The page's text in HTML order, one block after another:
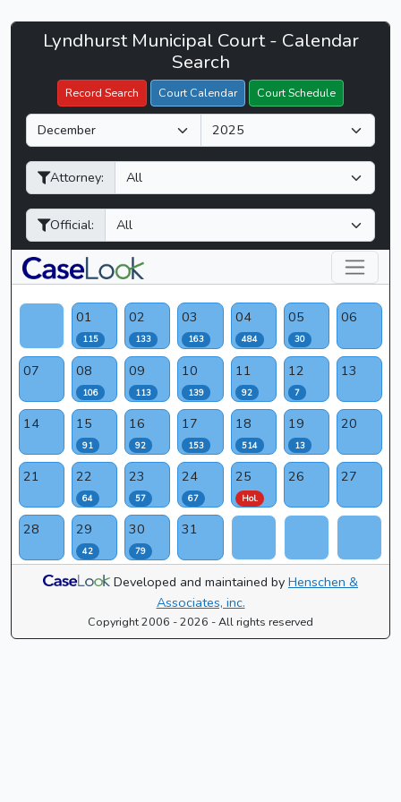
Lyndhurst
Court
CaseLook
Lyndhurst Municipal Court - Calendar
Search
Record Search Court Calendar Court Schedule
M
o
n
h
Y
e
a
Attorney:
Official:
Filter Hearings
01
115
02
133
03
163
04
484
05
30
06
07 08
106
09
113
10
139
11
92
12
7
13
14 15
91
16
92
17
153
18
514
19
13
20
21 22
64
23
57
24
67
25
Hol.
26 27
28 29
42
30
79
31
Developed and maintained by Henschen &
Associates, inc.
Copyright 2006 - 2026 - All rights reserved